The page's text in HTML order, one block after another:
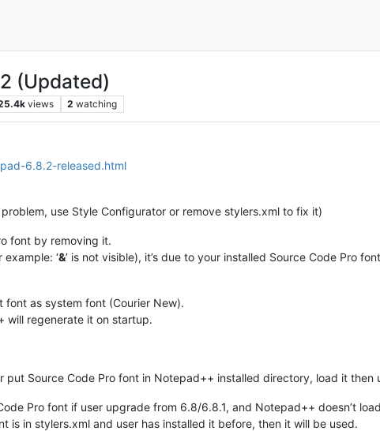
(Updated)
views 2 watching
6.8.2-released.html
problem, use Style Configurator or remove stylers.xml to fix it)
font by removing it.
‘&’ is not visible), it’s due to your installed Source Code Pro
font as system font (Courier New).
will regenerate it on startup.
put Source Code Pro font in Notepad++ installed directory, load it
Pro font if user upgrade from 6.8/6.8.1, and Notepad++ doesn’t
is in stylers.xml and user has installed it before, then it will be used.